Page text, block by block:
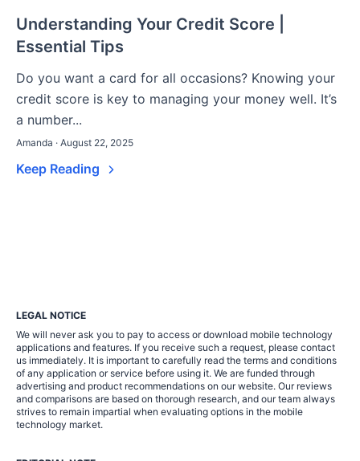
Understanding Your Credit Score |
Essential Tips
Do you want a card for all occasions? Knowing your
credit score is key to managing your money well. It’s
a number...
Amanda · August 22, 2025
Keep Reading
LEGAL NOTICE
We will never ask you to pay to access or download mobile technology
applications and features. If you receive such a request, please contact
us immediately. It is important to carefully read the terms and conditions
of any application or service before using it. We are funded through
advertising and product recommendations on our website. Our reviews
and comparisons are based on thorough research, and our team always
strives to remain impartial when evaluating options in the mobile
technology market.